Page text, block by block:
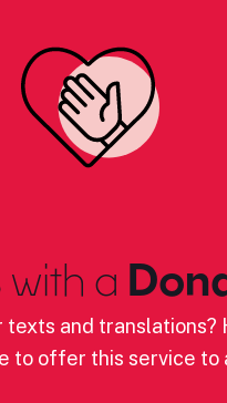
with a
texts and translations?
to offer this service to